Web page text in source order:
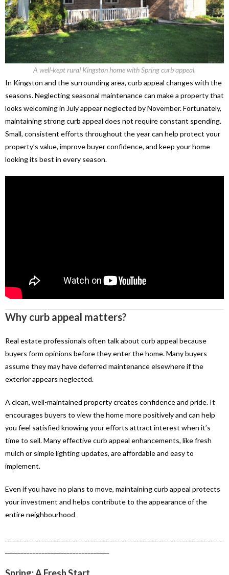
A well-kept rural Kingston home with Spring curb appeal.
In Kingston and the surrounding area, curb appeal changes with the
seasons. Neglecting seasonal maintenance can make a property that
looks welcoming in July appear neglected by November. Fortunately,
maintaining strong curb appeal does not require constant spending.
Small, consistent efforts throughout the year can help protect your
property’s value, improve buyer confidence, and keep your home
looking its best in every season.
Why curb appeal matters?
Real estate professionals often talk about curb appeal because
buyers form opinions before they enter the home. Many buyers
assume they may have deferred maintenance elsewhere if the
exterior appears neglected.
A clean, well-maintained property creates confidence and pride. It
encourages buyers to view the home more positively and can help
you feel satisfied knowing your efforts attract interest when it’s
time to sell. Many effective curb appeal enhancements, like fresh
mulch or simple lighting updates, are affordable and easy to
implement.
Even if you have no plans to move, maintaining curb appeal protects
your investment and helps contribute to the appearance of the
entire neighbourhood
Spring: A Fresh Start